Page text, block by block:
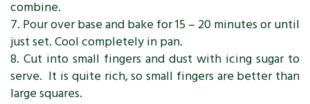
combine.
7. Pour over base and bake for 15 – 20 minutes or until
just set. Cool completely in pan.
8. Cut into small fingers and dust with icing sugar to
serve. It is quite rich, so small fingers are better than
large squares.